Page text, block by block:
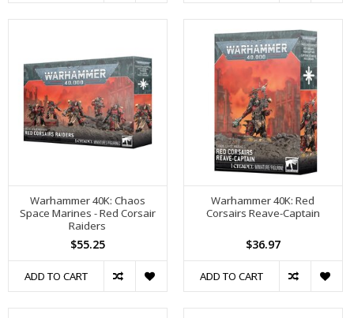
Warhammer 40K: Chaos
Space Marines - Red Corsair
Raiders
$55.25
ADD TO CART
Warhammer 40K: Red
Corsairs Reave-Captain
$36.97
ADD TO CART